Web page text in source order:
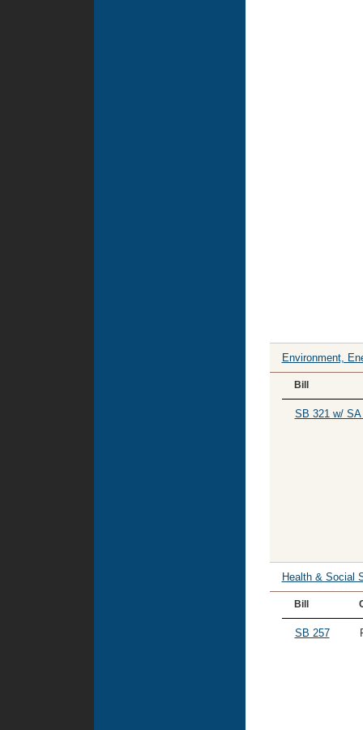
Environment,
Bill
SB 321 w/ SA
Health & Social
Bill
SB 257